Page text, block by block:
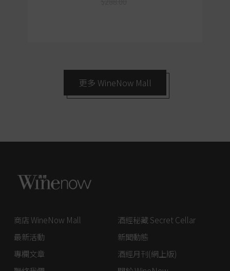
更多 WineNow Mall
商店 WineNow Mall
酒經秘藏 Secret Cellar
最新活動
新聞動態
專欄文章
酒經月刊(網上版)